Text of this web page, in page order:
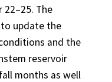
The
update the
and the
reservoir
months as well